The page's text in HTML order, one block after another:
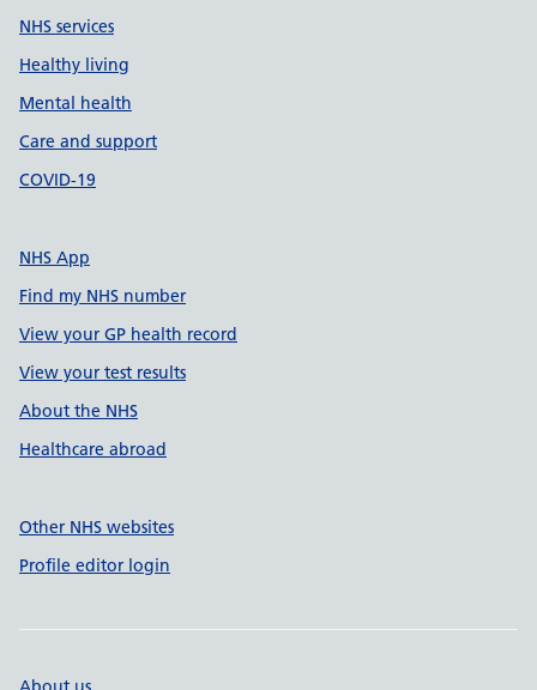
NHS services
Healthy living
Mental health
Care and support
COVID-19
NHS App
Find my NHS number
View your GP health record
View your test results
About the NHS
Healthcare abroad
Other NHS websites
Profile editor login